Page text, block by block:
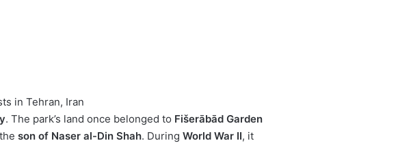
in Tehran, Iran
. The park’s land once belonged to Fišerābād Garden
son of Naser al-Din Shah. During World War II, it